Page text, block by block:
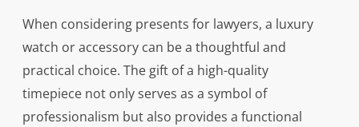
When considering presents for lawyers, a luxury
watch or accessory can be a thoughtful and
practical choice. The gift of a high-quality
timepiece not only serves as a symbol of
professionalism but also provides a functional